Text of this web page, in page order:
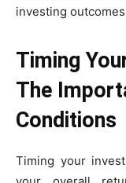
investing
Timing
The
Conditions
Timing your